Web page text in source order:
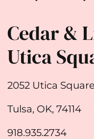
Cedar &
Utica
2052 Utica
Tulsa, OK, 74114
918.935.2734